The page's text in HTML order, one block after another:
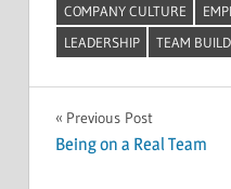
COMPANY CULTURE
LEADERSHIP
TEAM
Post
navigation
Previous Post
Being on a Real Team